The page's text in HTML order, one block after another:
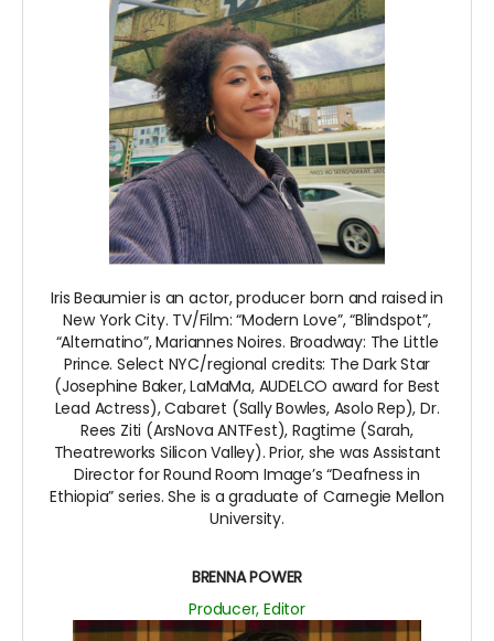
Iris Beaumier is an actor, producer born and raised in
New York City. TV/Film: “Modern Love”, “Blindspot”,
“Alternatino”, Mariannes Noires. Broadway: The Little
Prince. Select NYC/regional credits: The Dark Star
(Josephine Baker, LaMaMa, AUDELCO award for Best
Lead Actress), Cabaret (Sally Bowles, Asolo Rep), Dr.
Rees Ziti (ArsNova ANTFest), Ragtime (Sarah,
Theatreworks Silicon Valley). Prior, she was Assistant
Director for Round Room Image’s “Deafness in
Ethiopia” series. She is a graduate of Carnegie Mellon
University.
BRENNA POWER
Producer, Editor